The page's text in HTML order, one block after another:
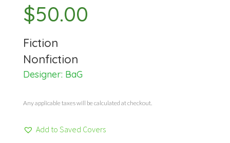
$50.00
Fiction
Nonfiction
Designer: BaG
Any applicable taxes will be calculated at checkout.
Add to Saved Covers